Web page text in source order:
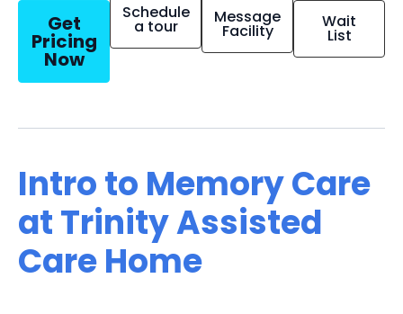
Get
Pricing
Now
Schedule
a tour Message
Facility Wait
List
Intro to Memory Care
at Trinity Assisted
Care Home